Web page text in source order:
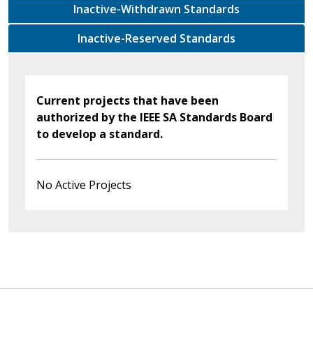
Inactive-Withdrawn Standards
Inactive-Reserved Standards
Current projects that have been
authorized by the IEEE SA Standards Board
to develop a standard.
No Active Projects